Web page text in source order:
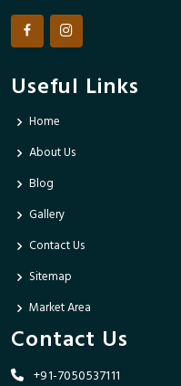
Useful Links
Home
About Us
Blog
Gallery
Contact Us
Sitemap
Market Area
Contact Us
+91-7050537111